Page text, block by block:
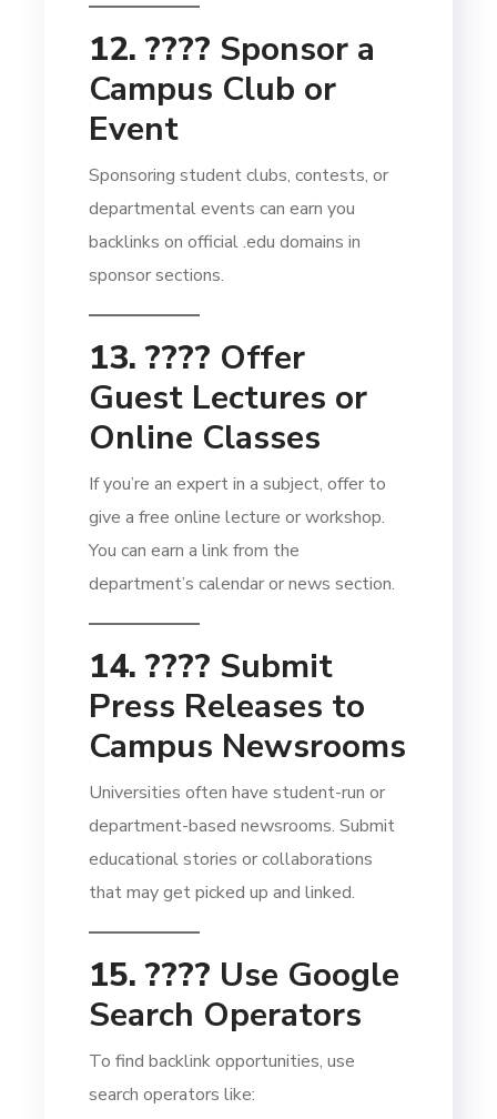
12. ???? Sponsor a
Campus Club or
Event
Sponsoring student clubs, contests, or
departmental events can earn you
backlinks on official .edu domains in
sponsor sections.
13. ???? Offer
Guest Lectures or
Online Classes
If you’re an expert in a subject, offer to
give a free online lecture or workshop.
You can earn a link from the
department’s calendar or news section.
14. ???? Submit
Press Releases to
Campus Newsrooms
Universities often have student-run or
department-based newsrooms. Submit
educational stories or collaborations
that may get picked up and linked.
15. ???? Use Google
Search Operators
To find backlink opportunities, use
search operators like: